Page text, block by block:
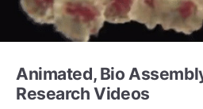
Animated, Bio
Research Videos